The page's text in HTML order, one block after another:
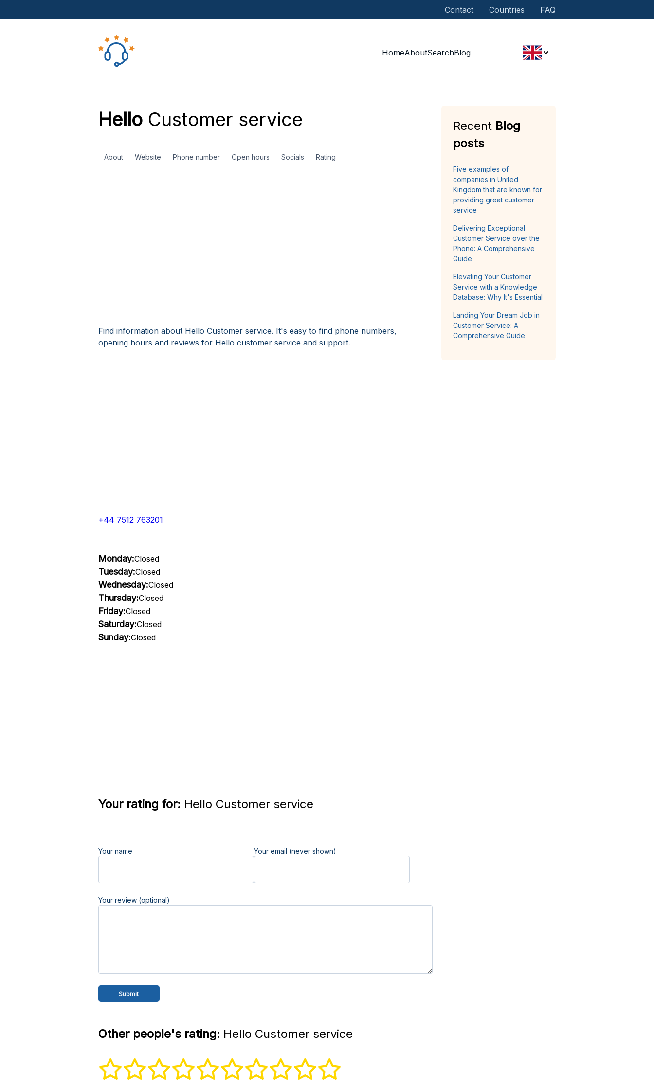
Contact Countries FAQ
HomeAboutSearchBlog
HelloCustomer service
About Website Phone number Open hours Socials Rating
Find information about Hello Customer service. It's easy to find phone numbers,
opening hours and reviews for Hello customer service and support.
+44 7512 763201
Monday:Closed
Tuesday:Closed
Wednesday:Closed
Thursday:Closed
Friday:Closed
Saturday:Closed
Sunday:Closed
Your rating for: Hello Customer service
Your name Your email (never shown)
Your review (optional)
Other people's rating: Hello Customer service
Recent Blog
posts
Five examples of
companies in United
Kingdom that are known for
providing great customer
service
Delivering Exceptional
Customer Service over the
Phone: A Comprehensive
Guide
Elevating Your Customer
Service with a Knowledge
Database: Why It's Essential
Landing Your Dream Job in
Customer Service: A
Comprehensive Guide